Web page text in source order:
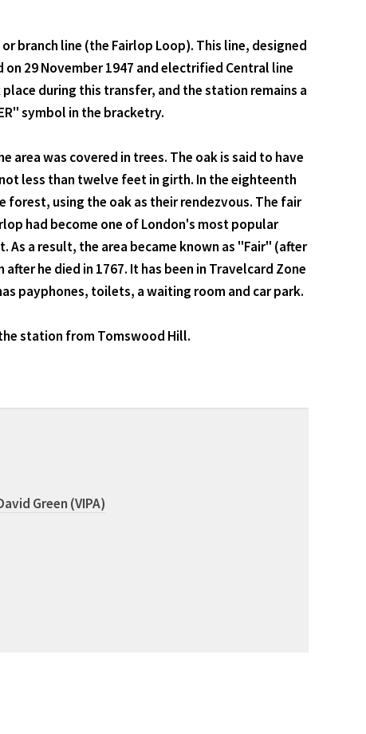
branch line (the Fairlop Loop). This line, designed
29 November 1947 and electrified Central line
during this transfer, and the station remains a
symbol in the bracketry.
was covered in trees. The oak is said to have
less than twelve feet in girth. In the eighteenth
forest, using the oak as their rendezvous. The fair
had become one of London's most popular
a result, the area became known as "Fair" (after
he died in 1767. It has been in Travelcard Zone
payphones, toilets, a waiting room and car park.
station from Tomswood Hill.
Green (VIPA)